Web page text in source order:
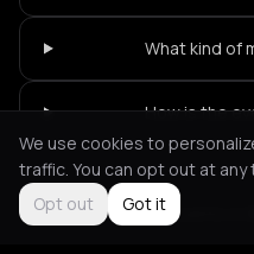
What kind of
How is the
Not feeling it? All events in
We use cookies to
traffic. You can opt out at any
Opt out
Got it